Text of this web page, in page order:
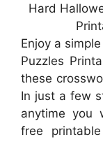
Hard
Enjoy a
Puzzles
these
In just a few
anytime you
free